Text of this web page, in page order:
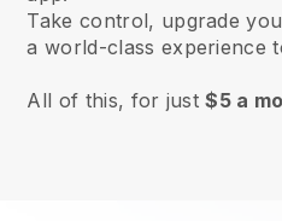
Take control, upgrade
a world-class experience
All of this, for just$5 a